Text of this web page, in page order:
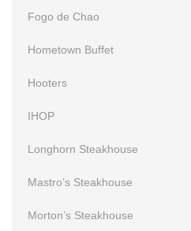
Fogo de Chao
Hometown Buffet
Hooters
IHOP
Longhorn Steakhouse
Mastro’s Steakhouse
Morton’s Steakhouse